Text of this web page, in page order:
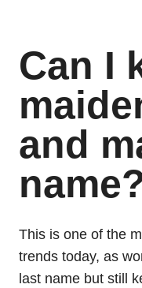
Can I
and
This is one of the
trends today, as
last name but still